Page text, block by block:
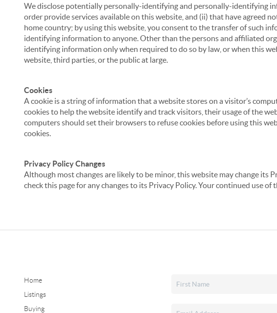
We disclose potentially personally-identifying and personally-identifying
order provide services available on this website, and (ii) that have agreed
home country; by using this website, you consent to the transfer of such
identifying information to anyone. Other than the persons and affiliated
identifying information only when required to do so by law, or when this
website, third parties, or the public at large.
Cookies
A cookie is a string of information that a website stores on a visitor’s
cookies to help the website identify and track visitors, their usage of the
computers should set their browsers to refuse cookies before using this
cookies.
Privacy Policy Changes
Although most changes are likely to be minor, this website may change its
check this page for any changes to its Privacy Policy. Your continued use
Home
Listings
Buying